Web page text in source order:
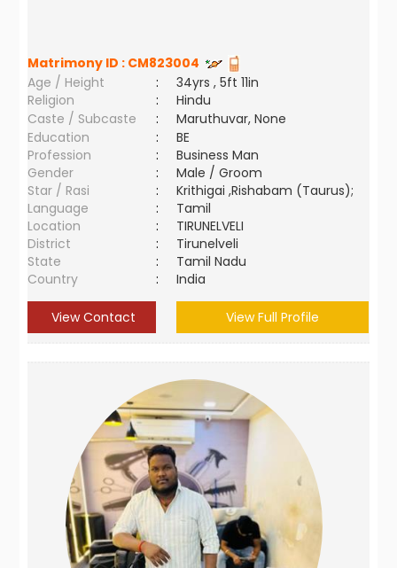
Matrimony ID : CM823004
Age / Height
:
34yrs , 5ft 11in
Religion
:
Hindu
Caste / Subcaste
:
Maruthuvar, None
Education
:
BE
Profession
:
Business Man
Gender
:
Male / Groom
Star / Rasi
:
Krithigai ,Rishabam (Taurus);
Language
:
Tamil
Location
:
TIRUNELVELI
District
:
Tirunelveli
State
:
Tamil Nadu
Country
: India
View Contact View Full Profile